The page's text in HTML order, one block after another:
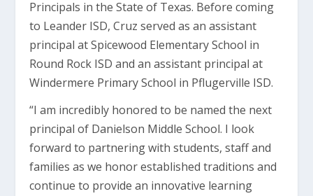
Principals in the State of Texas. Before coming
to Leander ISD, Cruz served as an assistant
principal at Spicewood Elementary School in
Round Rock ISD and an assistant principal at
Windermere Primary School in Pflugerville ISD.
“I am incredibly honored to be named the next
principal of Danielson Middle School. I look
forward to partnering with students, staff and
families as we honor established traditions and
continue to provide an innovative learning